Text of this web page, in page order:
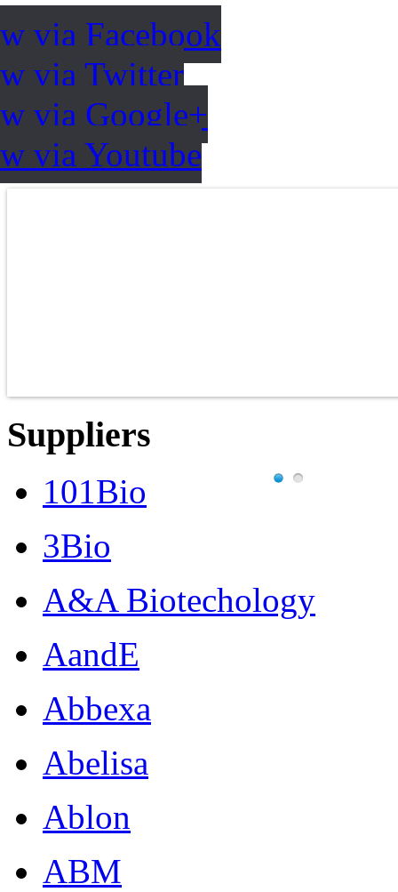
via Facebook
via Twitter
via Google+
via Youtube
Suppliers
101Bio
3Bio
A&A Biotechology
AandE
Abbexa
Abelisa
Ablon
ABM